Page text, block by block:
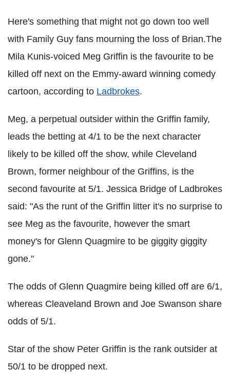
Here's something that might not go down too well
with Family Guy fans mourning the loss of Brian.The
Mila Kunis-voiced Meg Griffin is the favourite to be
killed off next on the Emmy-award winning comedy
cartoon, according to Ladbrokes.
Meg, a perpetual outsider within the Griffin family,
leads the betting at 4/1 to be the next character
likely to be killed off the show, while Cleveland
Brown, former neighbour of the Griffins, is the
second favourite at 5/1. Jessica Bridge of Ladbrokes
said: "As the runt of the Griffin litter it's no surprise to
see Meg as the favourite, however the smart
money's for Glenn Quagmire to be giggity giggity
gone."
The odds of Glenn Quagmire being killed off are 6/1,
whereas Cleaveland Brown and Joe Swanson share
odds of 5/1.
Star of the show Peter Griffin is the rank outsider at
50/1 to be dropped next.